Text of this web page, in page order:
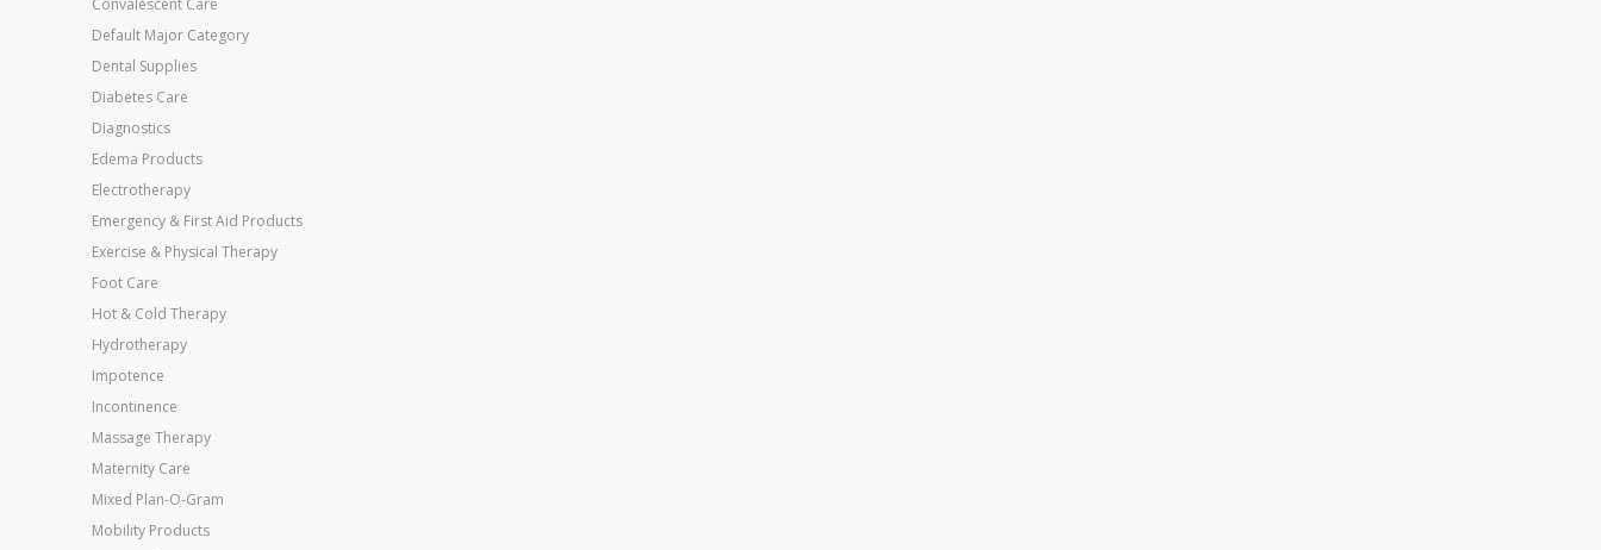
Convalescent Care
Default Major Category
Dental Supplies
Diabetes Care
Diagnostics
Edema Products
Electrotherapy
Emergency & First Aid Products
Exercise & Physical Therapy
Foot Care
Hot & Cold Therapy
Hydrotherapy
Impotence
Incontinence
Massage Therapy
Maternity Care
Mixed Plan-O-Gram
Mobility Products